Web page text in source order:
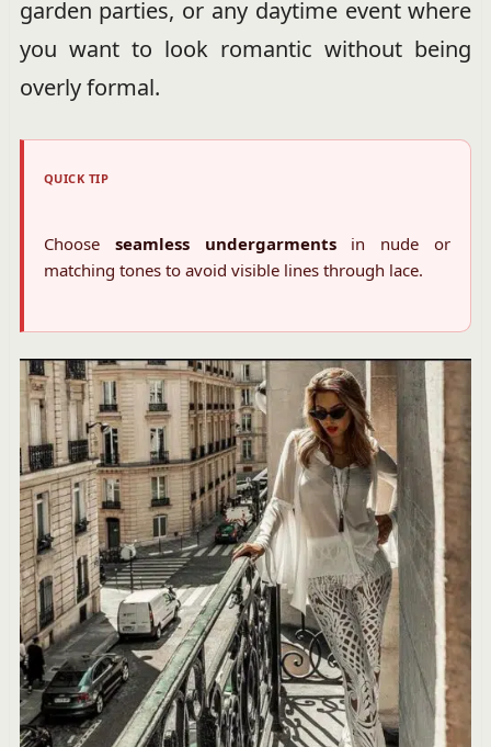
garden parties, or any daytime event where
you want to look romantic without being
overly formal.
QUICK TIP
Choose seamless undergarmentsin nude or
matching tones to avoid visible lines through lace.